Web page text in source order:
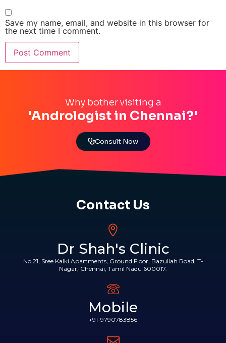
Save my name, email, and website in this browser for
the next time I comment.
Why bother visiting a
'Andrologist in Chennai?'
Consult Now
Contact Us
Dr Shah's Clinic
No 21, Sree Kalki Apartments, Ground Floor, Bazullah Road, T-
Nagar, Chennai, Tamil Nadu 600017.
Mobile
+91-9790783856